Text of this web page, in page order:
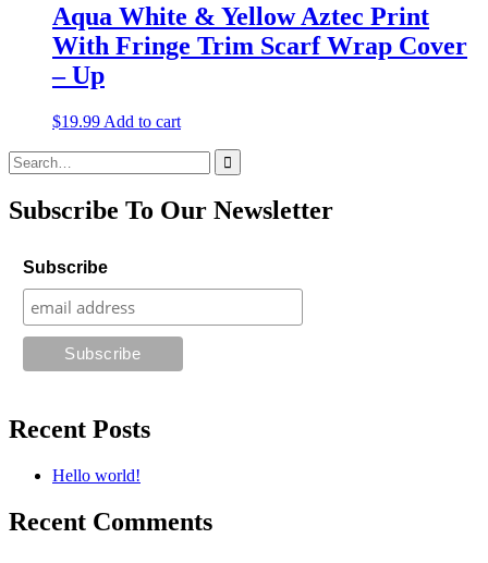
Aqua White & Yellow Aztec Print
With Fringe Trim Scarf Wrap Cover
– Up
$19.99 Add to cart
Search
for:
Subscribe To Our Newsletter
Subscribe
Recent Posts
Hello world!
Recent Comments